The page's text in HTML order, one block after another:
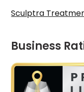
Sculptra
Business